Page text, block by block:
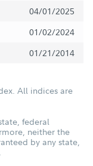
04/01/2025
01/02/2024
01/21/2014
All indices are
federal
neither the
by any state,